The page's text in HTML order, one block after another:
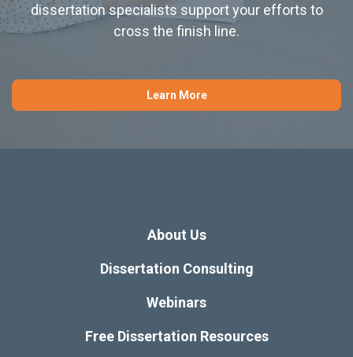
dissertation specialists support your efforts to
cross the finish line.
Learn More
About Us
Dissertation Consulting
Webinars
Free Dissertation Resources